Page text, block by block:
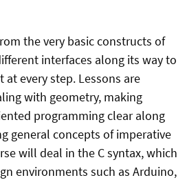
the very basic constructs of
interfaces along its way to
every step. Lessons are
with geometry, making
programming clear along
general concepts of imperative
will deal in the C syntax, which
environments such as Arduino,